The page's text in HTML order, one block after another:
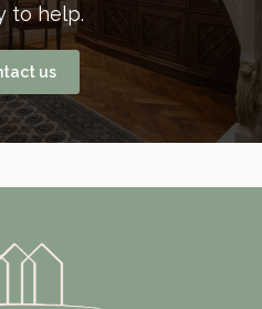
to help.
us